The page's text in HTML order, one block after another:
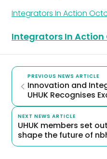
Integrators In Action
Integrators In Action
PREVIOUS NEWS ARTICLE
Innovation and
UHUK Recognises
NEXT NEWS ARTICLE
UHUK members set
shape the future of